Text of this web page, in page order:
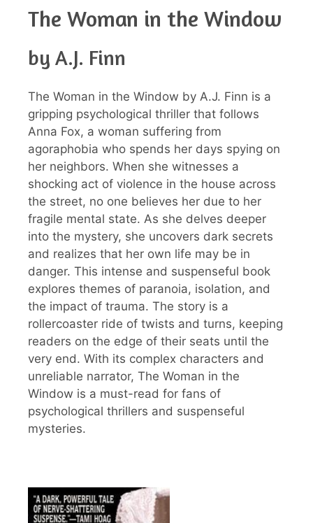
The Woman in the Window
by A.J. Finn
The Woman in the Window by A.J. Finn is a
gripping psychological thriller that follows
Anna Fox, a woman suffering from
agoraphobia who spends her days spying on
her neighbors. When she witnesses a
shocking act of violence in the house across
the street, no one believes her due to her
fragile mental state. As she delves deeper
into the mystery, she uncovers dark secrets
and realizes that her own life may be in
danger. This intense and suspenseful book
explores themes of paranoia, isolation, and
the impact of trauma. The story is a
rollercoaster ride of twists and turns, keeping
readers on the edge of their seats until the
very end. With its complex characters and
unreliable narrator, The Woman in the
Window is a must-read for fans of
psychological thrillers and suspenseful
mysteries.